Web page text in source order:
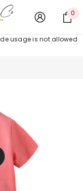
0 0
usage is not allowed